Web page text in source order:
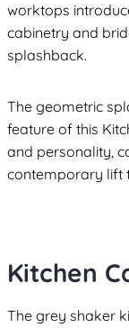
worktops
cabinetry and
splashback.
The geometric
feature of this
and personality,
contemporary lift
Kitchen
The grey shaker